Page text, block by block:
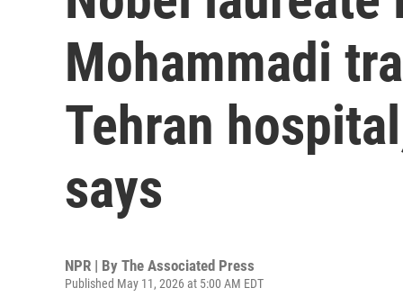
Mohammadi
Tehran
says
NPR | By The Associated Press
Published May 11, 2026 at 5:00 AM EDT